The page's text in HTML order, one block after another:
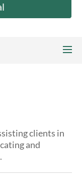
clients in
and